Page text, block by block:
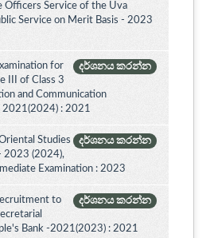
Officers Service of the Uva
Service on Merit Basis - 2023
දර්ශනය කරන්න
for
III of Class 3
and Communication
2021(2024) : 2021
දර්ශනය කරන්න
Studies
2023 (2024),
Examination : 2023
දර්ශනය කරන්න
to
Bank -2021(2023) : 2021